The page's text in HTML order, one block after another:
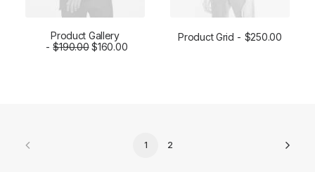
ADD TO CART
Product Gallery
$190.00 $160.00
Product Grid $250.00
1 2